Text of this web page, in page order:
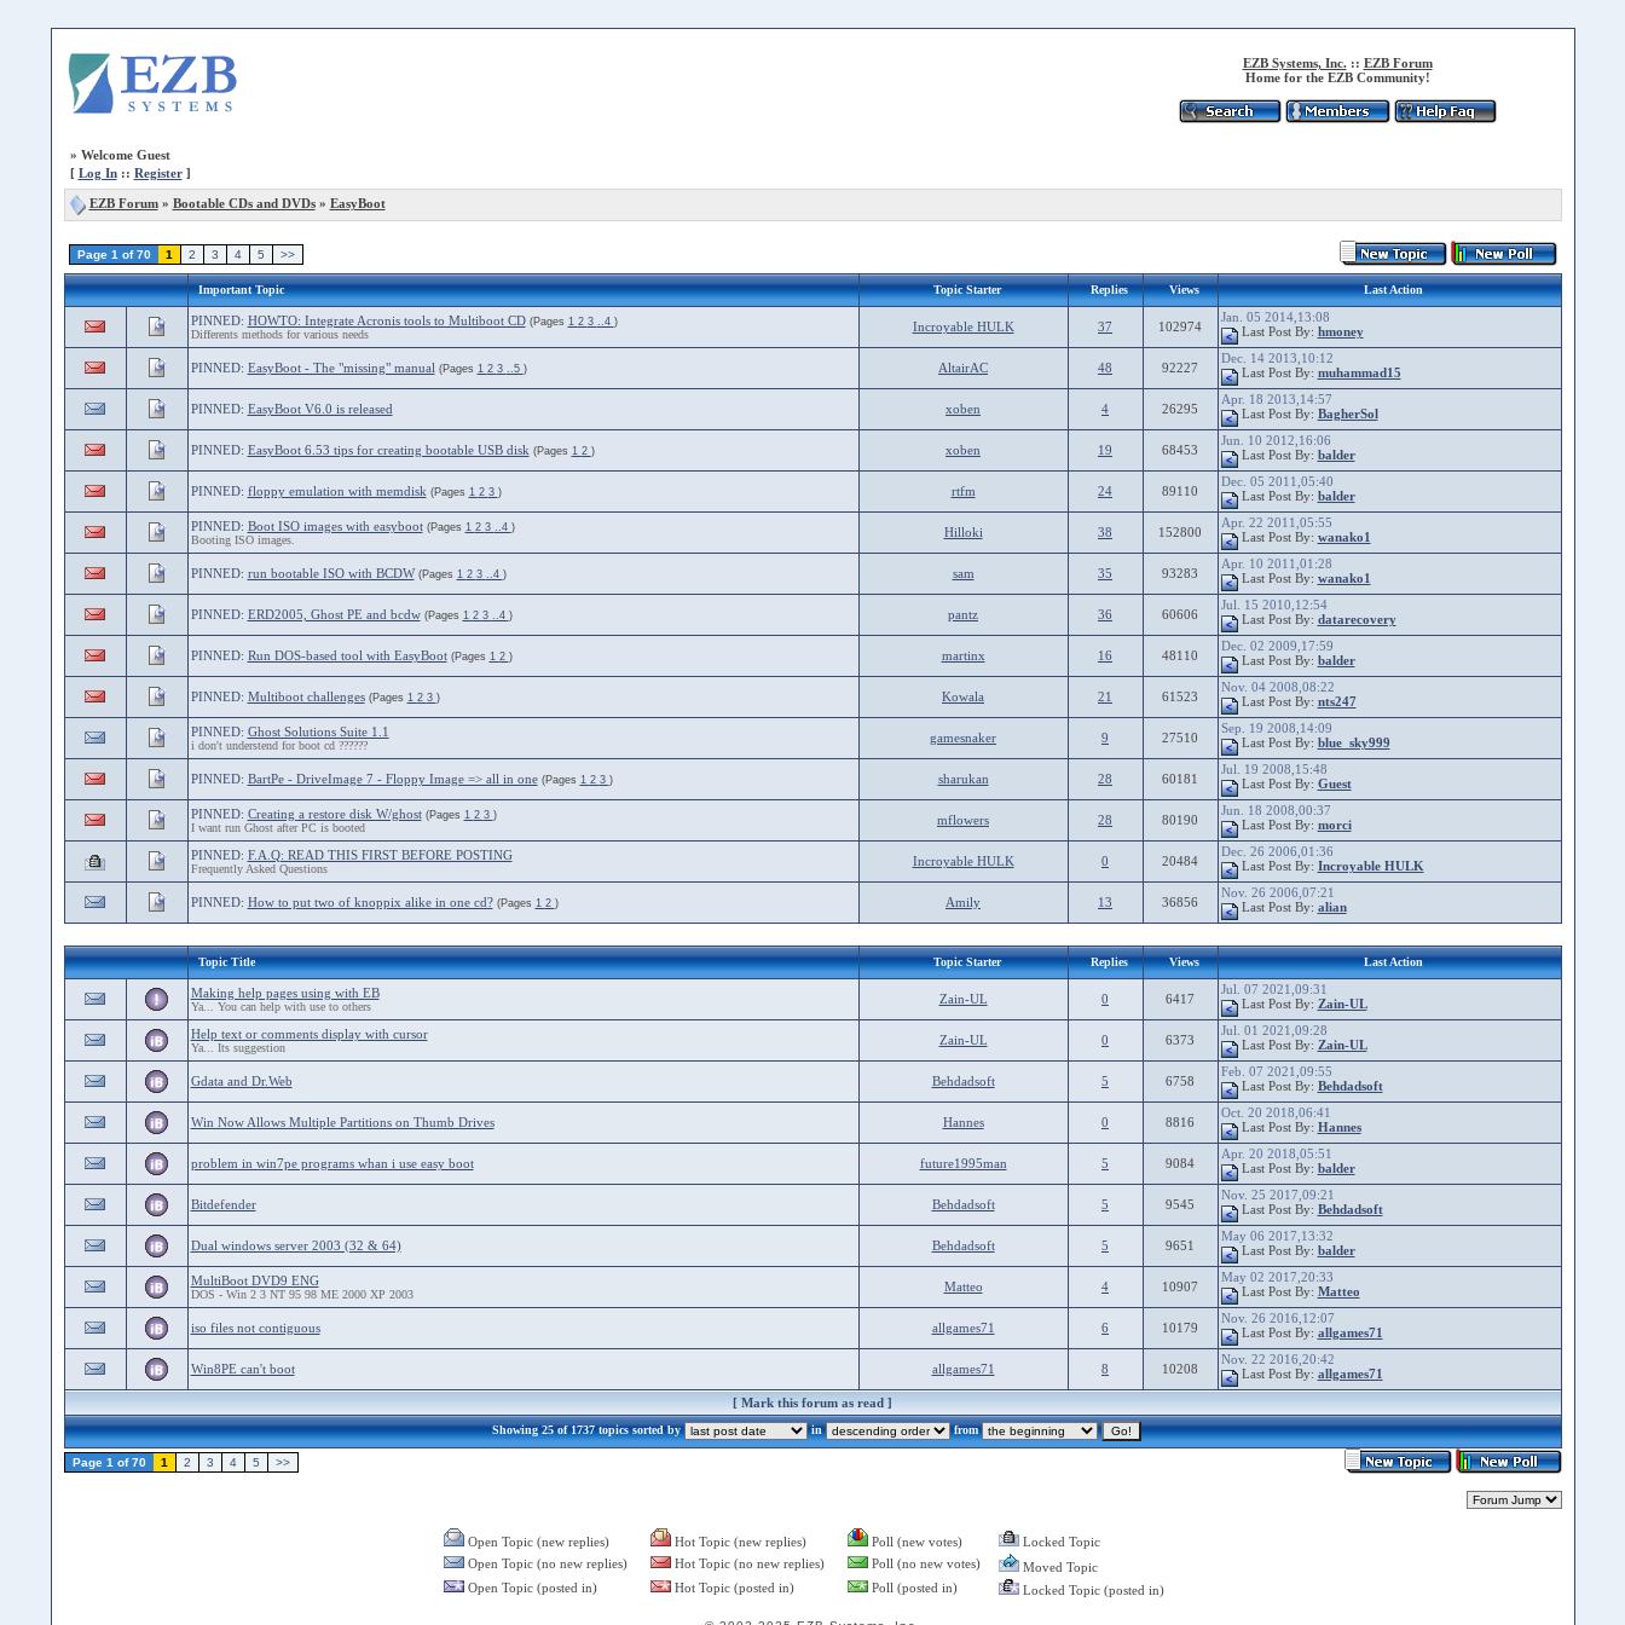
EZB Systems, Inc. :: EZB Forum
Home for the EZB Community!
» Welcome Guest
[ Log In:: Register]
EZB Forum» Bootable CDs and DVDs» EasyBoot
Page 1 of 70 1 2 3 4 5 >>
Important Topic Topic Starter Replies Views Last Action
PINNED: HOWTO: Integrate Acronis tools to Multiboot CD (Pages 1 2 3 ..4 )
Differents methods for various needs
Incroyable HULK 37 102974
Jan. 05 2014,13:08
Last Post By: hmoney
PINNED: EasyBoot - The "missing" manual (Pages 1 2 3 ..5 ) AltairAC 48 92227
Dec. 14 2013,10:12
Last Post By: muhammad15
PINNED: EasyBoot V6.0 is released xoben 4 26295
Apr. 18 2013,14:57
Last Post By: BagherSol
PINNED: EasyBoot 6.53 tips for creating bootable USB disk (Pages 1 2 ) xoben 19 68453
Jun. 10 2012,16:06
Last Post By: balder
PINNED: floppy emulation with memdisk (Pages 1 2 3 ) rtfm 24 89110
Dec. 05 2011,05:40
Last Post By: balder
PINNED: Boot ISO images with easyboot (Pages 1 2 3 ..4 )
Booting ISO images.
Hilloki 38 152800
Apr. 22 2011,05:55
Last Post By: wanako1
PINNED: run bootable ISO with BCDW (Pages 1 2 3 ..4 ) sam 35 93283
Apr. 10 2011,01:28
Last Post By: wanako1
PINNED: ERD2005, Ghost PE and bcdw (Pages 1 2 3 ..4 ) pantz 36 60606
Jul. 15 2010,12:54
Last Post By: datarecovery
PINNED: Run DOS-based tool with EasyBoot (Pages 1 2 ) martinx 16 48110
Dec. 02 2009,17:59
Last Post By: balder
PINNED: Multiboot challenges (Pages 1 2 3 ) Kowala 21 61523
Nov. 04 2008,08:22
Last Post By: nts247
PINNED: Ghost Solutions Suite 1.1
i don't understend for boot cd ??????
gamesnaker 9 27510
Sep. 19 2008,14:09
Last Post By: blue_sky999
PINNED: BartPe - DriveImage 7 - Floppy Image => all in one (Pages 1 2 3 ) sharukan 28 60181
Jul. 19 2008,15:48
Last Post By: Guest
PINNED: Creating a restore disk W/ghost (Pages 1 2 3 )
I want run Ghost after PC is booted
mflowers 28 80190
Jun. 18 2008,00:37
Last Post By: morci
PINNED: F.A.Q: READ THIS FIRST BEFORE POSTING
Frequently Asked Questions
Incroyable HULK 0 20484
Dec. 26 2006,01:36
Last Post By: Incroyable HULK
PINNED: How to put two of knoppix alike in one cd? (Pages 1 2 ) Amily 13 36856
Nov. 26 2006,07:21
Last Post By: alian
Topic Title Topic Starter Replies Views Last Action
Making help pages using with EB
Ya... You can help with use to others
Zain-UL 0 6417
Jul. 07 2021,09:31
Last Post By: Zain-UL
Help text or comments display with cursor
Ya... Its suggestion
Zain-UL 0 6373
Jul. 01 2021,09:28
Last Post By: Zain-UL
Gdata and Dr.Web Behdadsoft 5 6758
Feb. 07 2021,09:55
Last Post By: Behdadsoft
Win Now Allows Multiple Partitions on Thumb Drives Hannes 0 8816
Oct. 20 2018,06:41
Last Post By: Hannes
problem in win7pe programs whan i use easy boot future1995man 5 9084
Apr. 20 2018,05:51
Last Post By: balder
Bitdefender Behdadsoft 5 9545
Nov. 25 2017,09:21
Last Post By: Behdadsoft
Dual windows server 2003 (32 & 64) Behdadsoft 5 9651
May 06 2017,13:32
Last Post By: balder
MultiBoot DVD9 ENG
DOS - Win 2 3 NT 95 98 ME 2000 XP 2003
Matteo 4 10907
May 02 2017,20:33
Last Post By: Matteo
iso files not contiguous allgames71 6 10179
Nov. 26 2016,12:07
Last Post By: allgames71
Win8PE can't boot allgames71 8 10208
Nov. 22 2016,20:42
Last Post By: allgames71
[ Mark this forum as read ]
Showing 25 of 1737 topics sorted by in from
Page 1 of 70 1 2 3 4 5 >>
Open Topic (new replies) Hot Topic (new replies) Poll (new votes)
Locked Topic
Open Topic (no new replies)
Hot Topic (no new replies) Poll (no new votes)
Moved Topic
Open Topic (posted in)
Hot Topic (posted in) Poll (posted in) Locked Topic (posted in)